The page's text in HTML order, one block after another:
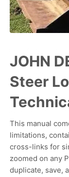
JOHN
Steer
This manual
limitations,
cross-links for
zoomed on any
duplicate, save,